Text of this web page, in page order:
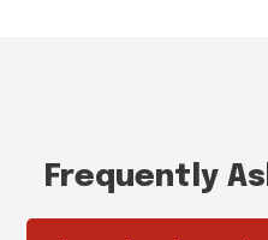
Frequently